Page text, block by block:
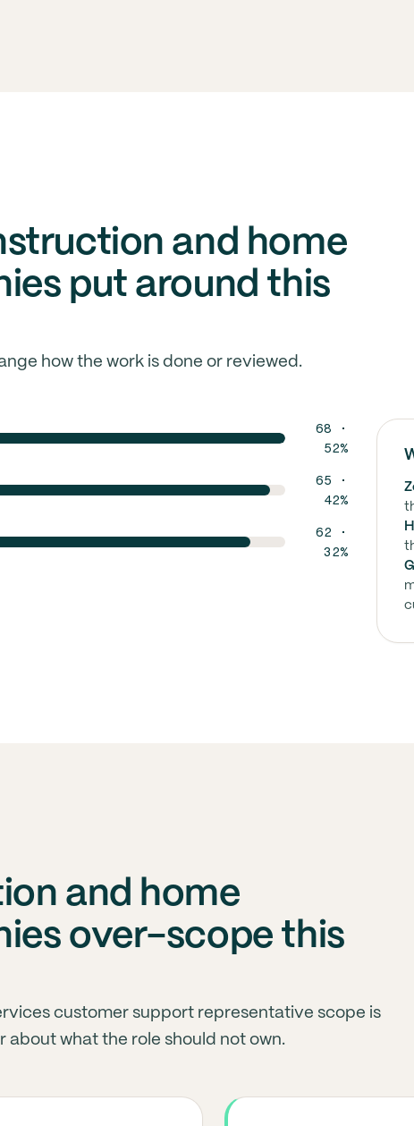
and home
put around this
how the work is done or reviewed.
68 ·
52%
65 ·
42%
62 ·
32%
and home
over-scope this
customer support representative scope is
what the role should not own.